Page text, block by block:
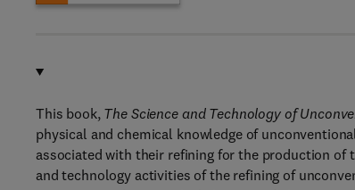
This book, The Science and Technology of
physical and chemical knowledge of
associated with their refining for the production
and technology activities of the refining of